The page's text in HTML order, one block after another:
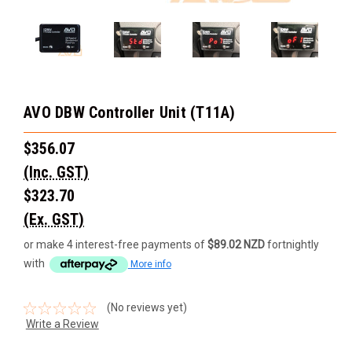
AVO DBW Controller Unit (T11A)
$356.07
(Inc. GST)
$323.70
(Ex. GST)
or make 4 interest-free payments of$89.02 NZDfortnightly
with
More info
(No reviews yet)
Write a Review